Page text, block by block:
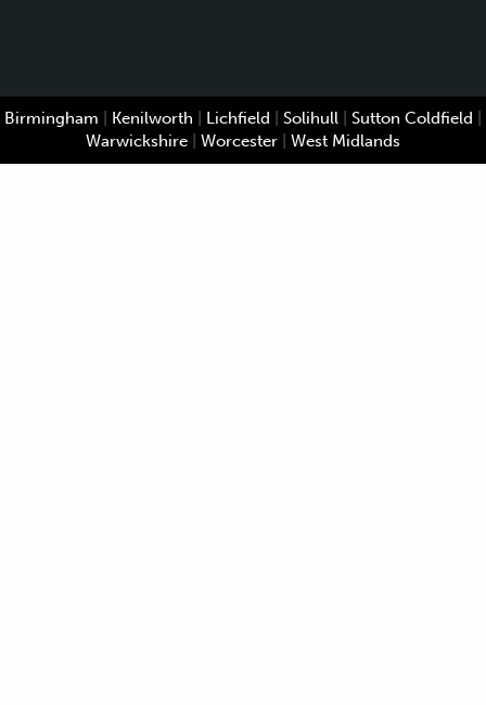
Birmingham Kenilworth Lichfield Solihull Sutton Coldfield
Warwickshire
Worcester West Midlands